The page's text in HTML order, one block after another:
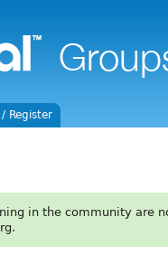
Register
in the community are